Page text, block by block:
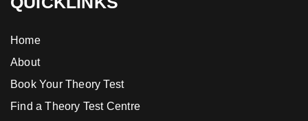
Home
About
Book Your Theory Test
Find a Theory Test Centre